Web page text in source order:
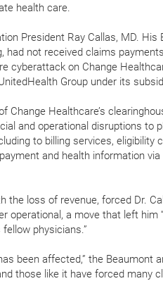
health care.
President Ray Callas, MD. His
had not received claims
cyberattack on Change
Group under its
Change Healthcare’s
and operational disruptions to
to billing services, eligibility
and health information
the loss of revenue, forced Dr.
operational, a move that left him
physicians.”
been affected,” the Beaumont
those like it have forced many